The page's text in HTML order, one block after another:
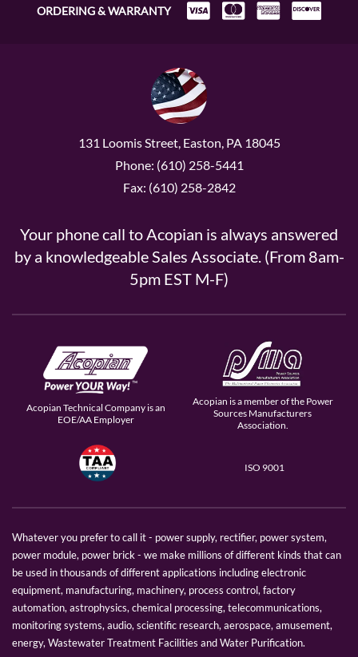
ORDERING & WARRANTY
131 Loomis Street, Easton, PA 18045
Phone: (610) 258-5441
Fax: (610) 258-2842
Your phone call to Acopian is always answered
by a knowledgeable Sales Associate. (From 8am-
5pm EST M-F)
Acopian Technical Company is an
EOE/AA Employer
Acopian is a member of the Power
Sources Manufacturers
Association.
ISO 9001
Whatever you prefer to call it - power supply, rectifier, power system,
power module, power brick - we make millions of different kinds that can
be used in thousands of different applications including electronic
equipment, manufacturing, machinery, process control, factory
automation, astrophysics, chemical processing, telecommunications,
monitoring systems, audio, scientific research, aerospace, amusement,
energy, Wastewater Treatment Facilities and Water Purification.